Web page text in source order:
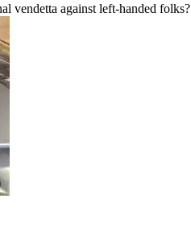
vendetta against left-handed folks?